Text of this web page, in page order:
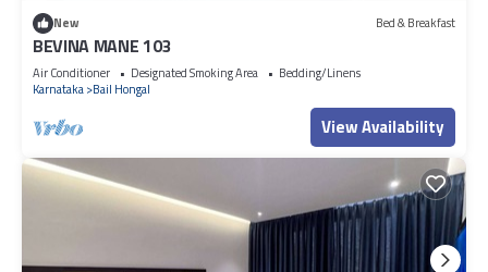
New Bed & Breakfast
BEVINA MANE 103
Air Conditioner Designated Smoking Area
Bedding/Linens
Karnataka Bail Hongal
View Availability